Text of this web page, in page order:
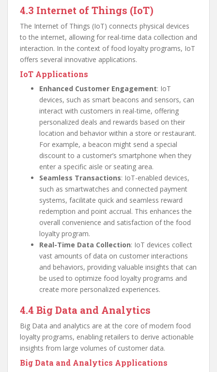
4.3 Internet of Things (IoT)
The Internet of Things (IoT) connects physical devices
to the internet, allowing for real-time data collection and
interaction. In the context of food loyalty programs, IoT
offers several innovative applications.
IoT Applications
Enhanced Customer Engagement: IoT
devices, such as smart beacons and sensors, can
interact with customers in real-time, offering
personalized deals and rewards based on their
location and behavior within a store or restaurant.
For example, a beacon might send a special
discount to a customer’s smartphone when they
enter a specific aisle or seating area.
Seamless Transactions: IoT-enabled devices,
such as smartwatches and connected payment
systems, facilitate quick and seamless reward
redemption and point accrual. This enhances the
overall convenience and satisfaction of the food
loyalty program.
Real-Time Data Collection: IoT devices collect
vast amounts of data on customer interactions
and behaviors, providing valuable insights that can
be used to optimize food loyalty programs and
create more personalized experiences.
4.4 Big Data and Analytics
Big Data and analytics are at the core of modern food
loyalty programs, enabling retailers to derive actionable
insights from large volumes of customer data.
Big Data and Analytics Applications